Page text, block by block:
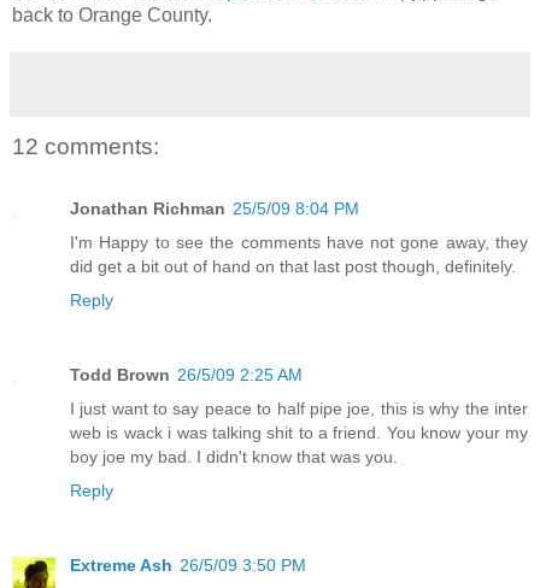
back to Orange County.
12 comments:
Jonathan Richman 25/5/09 8:04 PM
I'm Happy to see the comments have not gone away, they
did get a bit out of hand on that last post though, definitely.
Reply
Todd Brown 26/5/09 2:25 AM
I just want to say peace to half pipe joe, this is why the inter
web is wack i was talking shit to a friend. You know your my
boy joe my bad. I didn't know that was you.
Reply
Extreme Ash 26/5/09 3:50 PM